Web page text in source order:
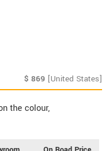
$ 869 [United States]
the colour,